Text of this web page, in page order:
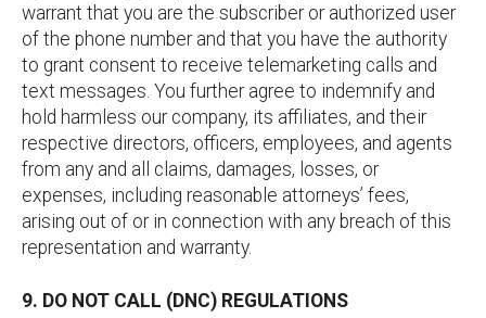
warrant that you are the subscriber or authorized user
of the phone number and that you have the authority
to grant consent to receive telemarketing calls and
text messages. You further agree to indemnify and
hold harmless our company, its affiliates, and their
respective directors, officers, employees, and agents
from any and all claims, damages, losses, or
expenses, including reasonable attorneys’ fees,
arising out of or in connection with any breach of this
representation and warranty.
9. DO NOT CALL (DNC) REGULATIONS